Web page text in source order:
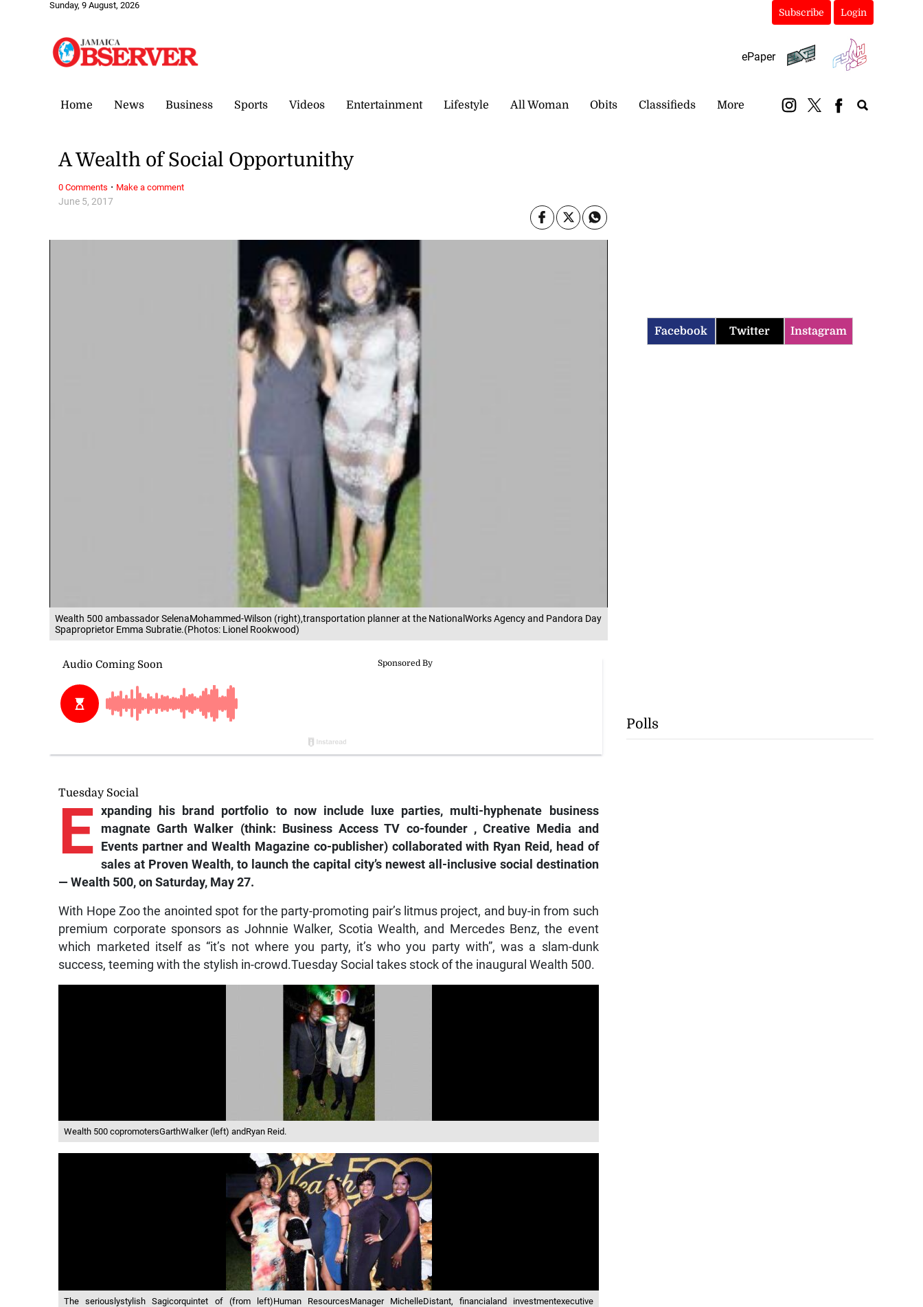
Sunday, 9 August, 2026
Subscribe Login
ePaper
Home News Business Sports Videos Entertainment Lifestyle All Woman Obits Classifieds More
Wealth 500 ambassador SelenaMohammed-Wilson (right),transportation planner at the NationalWorks Agency and Pandora Day
Spaproprietor Emma Subratie.(Photos: Lionel Rookwood)
June 5, 2017
A Wealth of Social Opportunithy
Tuesday Social
E xpanding his brand portfolio to now include luxe parties, multi-hyphenate business
magnate Garth Walker (think:
Business Access TV co-founder ,Creative Media and
Events partner and Wealth Magazine co-publisher) collaborated with Ryan Reid, head of
sales at Proven Wealth, to launch the capital city’s newest all-inclusive social destination
— Wealth 500, on Saturday, May 27.
With Hope Zoo the anointed spot for the party-promoting pair’s litmus project, and buy-in from such
premium corporate sponsors as Johnnie Walker, Scotia Wealth, and Mercedes Benz, the event
which marketed itself as “it’s not where you party, it’s who you party with”, was a slam-dunk
success, teeming with the stylish in-crowd.Tuesday Social takes stock of the inaugural Wealth 500.
Wealth 500 copromotersGarthWalker (left) andRyan Reid.
The seriouslystylish Sagicorquintet of (from left)Human ResourcesManager MichelleDistant, financialand investmentexecutive
0 Comments · Make a comment
Facebook Twitter Instagram
Polls